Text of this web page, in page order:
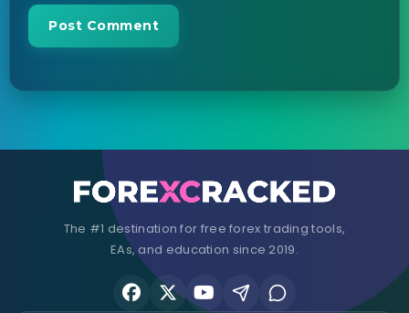
The #1 destination for free forex trading tools,
EAs, and education since 2019.